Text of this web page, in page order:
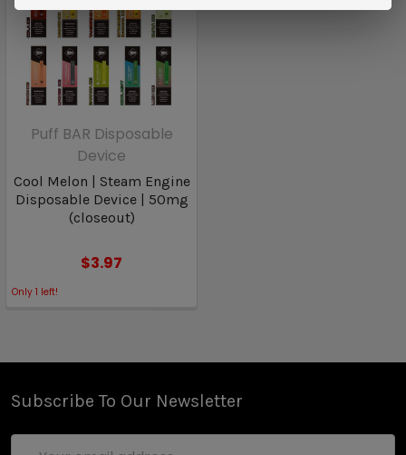
Puff BAR Disposable
Device
Cool Melon | Steam Engine
Disposable Device | 50mg
(closeout)
$3.97
Only 1 left!
Subscribe To Our Newsletter